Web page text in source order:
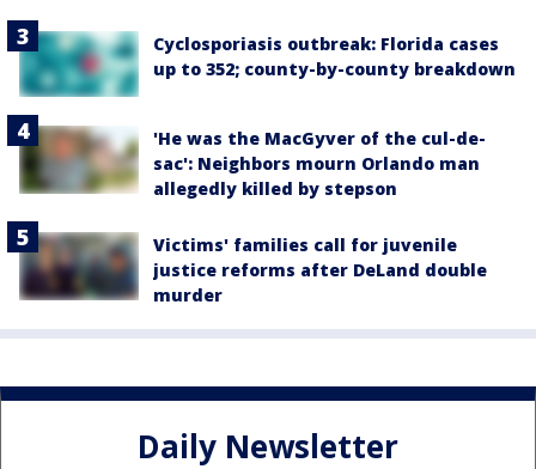
Cyclosporiasis outbreak: Florida cases
up to 352; county-by-county breakdown
'He was the MacGyver of the cul-de-
sac': Neighbors mourn Orlando man
allegedly killed by stepson
Victims' families call for juvenile
justice reforms after DeLand double
murder
Daily Newsletter